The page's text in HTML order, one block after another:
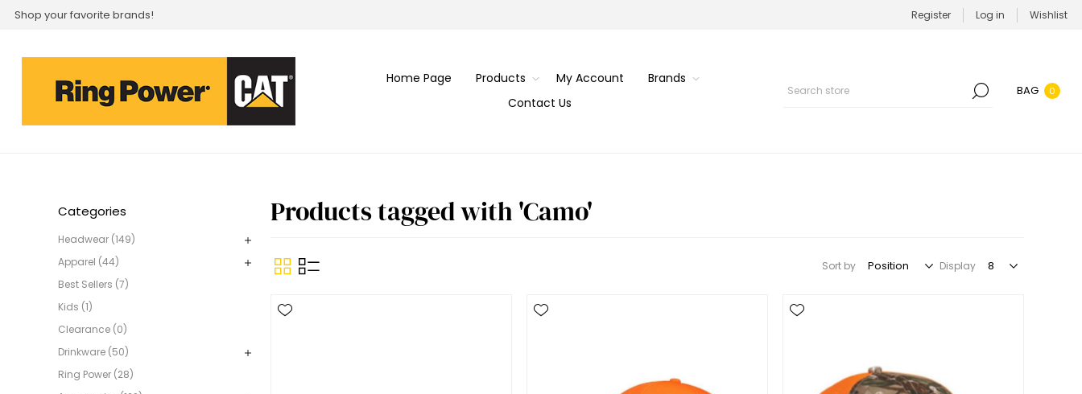
Shop your favorite brands! Register Log in Wishlist
Home Page Products My Account
Brands
Contact Us
BAG 0
Categories
Headwear (149)
Apparel (44)
Best Sellers (7)
Kids (1)
Clearance (0)
Drinkware (50)
Ring Power (28)
Products tagged with 'Camo'
Sort by Display